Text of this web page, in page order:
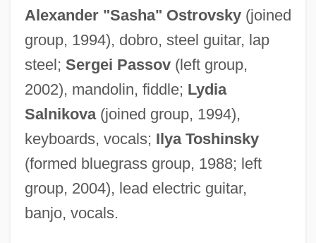
Alexander "Sasha" Ostrovsky(joined
group, 1994), dobro, steel guitar, lap
steel; Sergei Passov(left group,
2002), mandolin, fiddle; Lydia
Salnikova(joined group, 1994),
keyboards, vocals; Ilya Toshinsky
(formed bluegrass group, 1988; left
group, 2004), lead electric guitar,
banjo, vocals.